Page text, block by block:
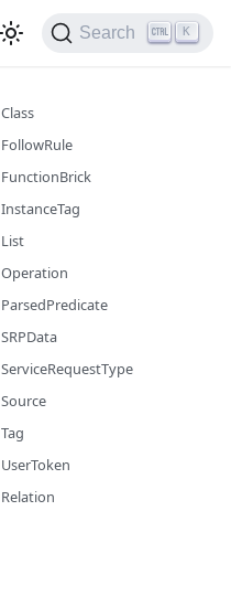
Search K
Class
FollowRule
FunctionBrick
InstanceTag
List
Operation
ParsedPredicate
SRPData
ServiceRequestType
Source
Tag
UserToken
Relation